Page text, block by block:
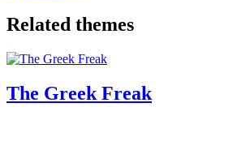
Related themes
The Greek Freak